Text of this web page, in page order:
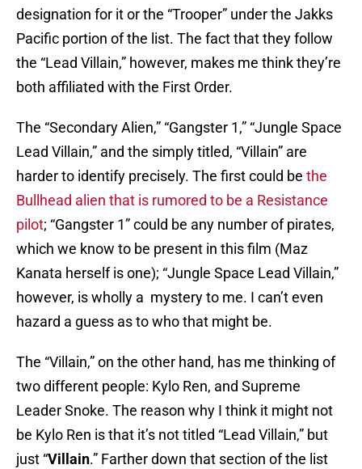
designation for it or the “Trooper” under the Jakks
Pacific portion of the list. The fact that they follow
the “Lead Villain,” however, makes me think they’re
both affiliated with the First Order.
The “Secondary Alien,” “Gangster 1,” “Jungle Space
Lead Villain,” and the simply titled, “Villain” are
harder to identify precisely. The first could be the
Bullhead alien that is rumored to be a Resistance
pilot; “Gangster 1” could be any number of pirates,
which we know to be present in this film (Maz
Kanata herself is one); “Jungle Space Lead Villain,”
however, is wholly a mystery to me. I can’t even
hazard a guess as to who that might be.
The “Villain,” on the other hand, has me thinking of
two different people: Kylo Ren, and Supreme
Leader Snoke. The reason why I think it might not
be Kylo Ren is that it’s not titled “Lead Villain,” but
just “Villain.” Farther down that section of the list